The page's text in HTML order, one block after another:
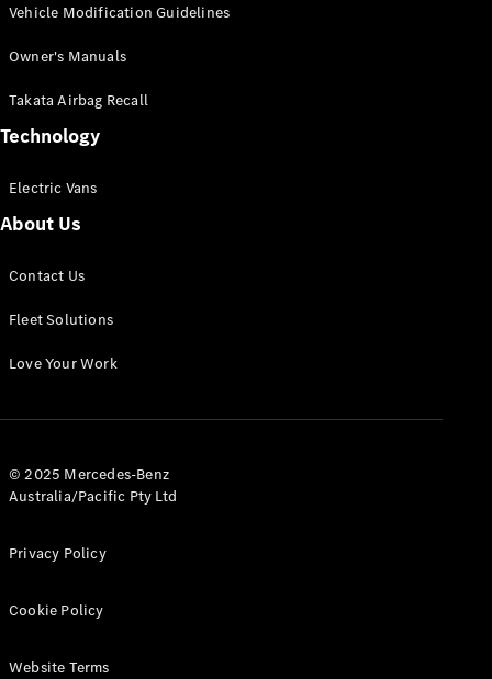
Configurator
Mercedes-
eSprinter
Panel
Configurator
All eVito
Panel
Vehicle Modification Guidelines
Owner's Manuals
Takata Airbag Recall
Technology
Electric Vans
About Us
Contact Us
Fleet Solutions
Love Your Work
© 2025 Mercedes-Benz
Australia/Pacific Pty Ltd
Privacy Policy
Cookie Policy
Website Terms